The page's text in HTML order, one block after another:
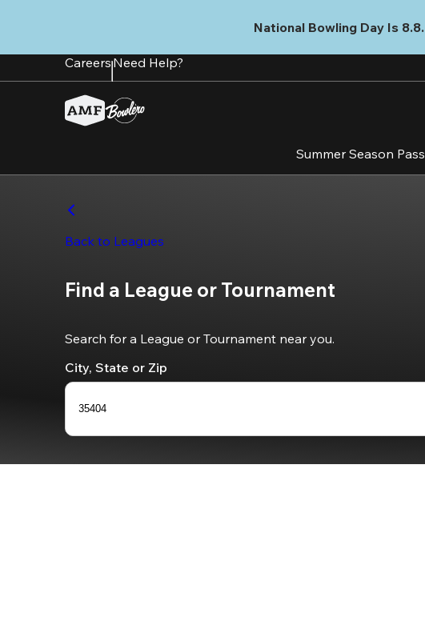
content
National Bowling Day Is 8.8.
CareersNeed Help?
Summer Season Pass
Back to Leagues
Find a League or Tournament
Search for a League or Tournament near you.
City, State or Zip
35404
0